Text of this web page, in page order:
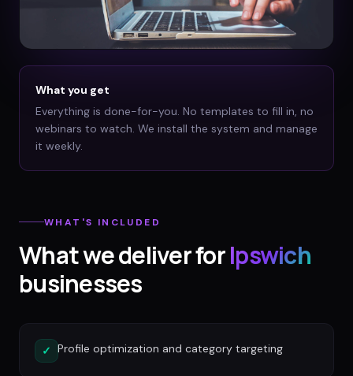
What you get
Everything is done-for-you. No templates to fill in, no
webinars to watch. We install the system and manage
it weekly.
WHAT'S INCLUDED
What we deliver forIpswich
businesses
✓ Profile optimization and category targeting